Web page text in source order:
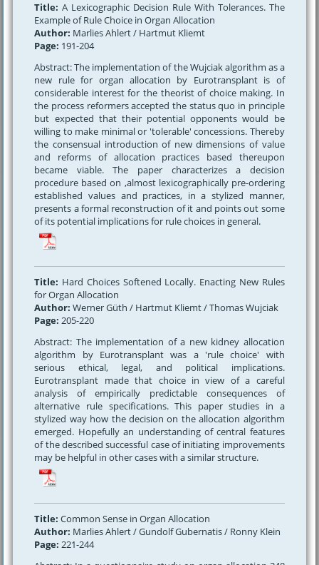
Title:A Lexicographic Decision Rule With Tolerances. The
Example of Rule Choice in Organ Allocation
Author: Marlies Ahlert / Hartmut Kliemt
Page: 191-204
Abstract: The implementation of the Wujciak algorithm as a
new rule for organ allocation by Eurotransplant is of
considerable interest for the theorist of choice making. In
the process reformers accepted the status quo in principle
but expected that their potential opponents would be
willing to make minimal or 'tolerable' concessions. Thereby
the consensual introduction of new dimensions of value
and reforms of allocation practices based thereupon
became viable. The paper characterizes a decision
procedure based on ,almost lexicographically pre-ordering
established values and practices, in a stylized manner,
presents a formal reconstruction of it and points out some
of its potential implications for rule choices in general.
Title: Hard Choices Softened Locally. Enacting New Rules
for Organ Allocation
Author:Werner Güth / Hartmut Kliemt / Thomas Wujciak
Page:205-220
Abstract: The implementation of a new kidney allocation
algorithm by Eurotransplant was a 'rule choice' with
serious ethical, legal, and political implications.
Eurotransplant made that choice in view of a careful
analysis of empirically predictable consequences of
alternative rule specifications. This paper studies in a
stylized way how the decision on the allocation algorithm
emerged. Hopefully an understanding of central features
of the described successful case of initiating improvements
may be helpful in other cases with a similar structure.
Title:Common Sense in Organ Allocation
Author: Marlies Ahlert / Gundolf Gubernatis / Ronny Klein
Page:221-244